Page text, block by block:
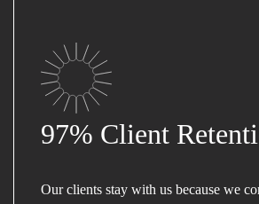
97% Client
Our clients stay with us because we